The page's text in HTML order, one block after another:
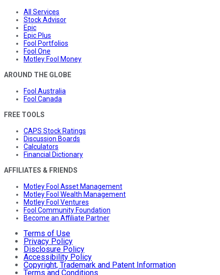
All Services
Stock Advisor
Epic
Epic Plus
Fool Portfolios
Fool One
Motley Fool Money
AROUND THE GLOBE
Fool Australia
Fool Canada
FREE TOOLS
CAPS Stock Ratings
Discussion Boards
Calculators
Financial Dictionary
AFFILIATES & FRIENDS
Motley Fool Asset Management
Motley Fool Wealth Management
Motley Fool Ventures
Fool Community Foundation
Become an Affiliate Partner
Terms of Use
Privacy Policy
Disclosure Policy
Accessibility Policy
Copyright, Trademark and Patent Information
Terms and Conditions